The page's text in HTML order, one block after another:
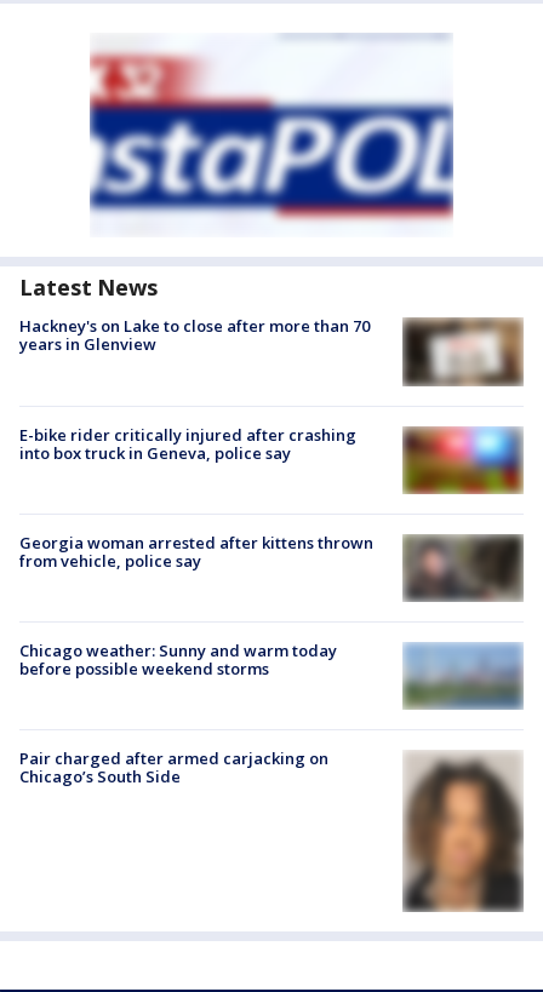
Latest News
Hackney's on Lake to close after more than 70
years in Glenview
E-bike rider critically injured after crashing
into box truck in Geneva, police say
Georgia woman arrested after kittens thrown
from vehicle, police say
Chicago weather: Sunny and warm today
before possible weekend storms
Pair charged after armed carjacking on
Chicago’s South Side